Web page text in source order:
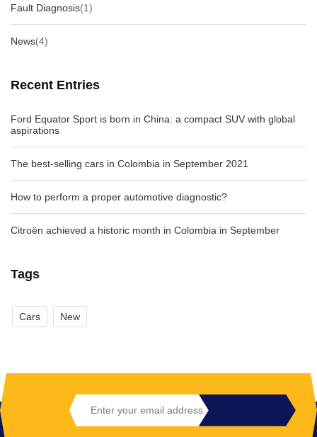
Fault Diagnosis(1)
News(4)
Recent Entries
Ford Equator Sport is born in China: a compact SUV with global
aspirations
The best-selling cars in Colombia in September 2021
How to perform a proper automotive diagnostic?
Citroën achieved a historic month in Colombia in September
Tags
Cars New